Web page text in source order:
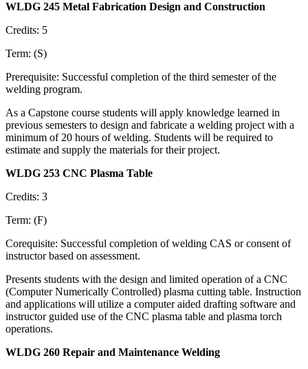
WLDG 245 Metal Fabrication Design and Construction
Credits: 5
Term: (S)
Prerequisite: Successful completion of the third semester of the
welding program.
As a Capstone course students will apply knowledge learned in
previous semesters to design and fabricate a welding project with a
minimum of 20 hours of welding. Students will be required to
estimate and supply the materials for their project.
WLDG 253 CNC Plasma Table
Credits: 3
Term: (F)
Corequisite: Successful completion of welding CAS or consent of
instructor based on assessment.
Presents students with the design and limited operation of a CNC
(Computer Numerically Controlled) plasma cutting table. Instruction
and applications will utilize a computer aided drafting software and
instructor guided use of the CNC plasma table and plasma torch
operations.
WLDG 260 Repair and Maintenance Welding